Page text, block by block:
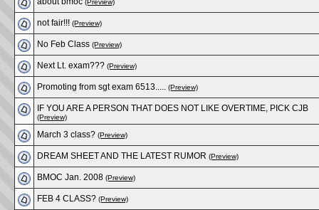
(Preview)
not fair!!! (Preview)
No Feb Class (Preview)
Next Lt. exam??? (Preview)
Promoting from sgt exam 6513..... (Preview)
IF YOU ARE A PERSON THAT DOES NOT LIKE OVERTIME, PICK CJB
(Preview)
March 3 class? (Preview)
DREAM SHEET AND THE LATEST RUMOR (Preview)
BMOC Jan. 2008 (Preview)
FEB 4 CLASS? (Preview)